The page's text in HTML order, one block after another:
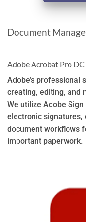
Document
Adobe Acrobat Pro DC
Adobe’s professional
creating, editing, and
We utilize Adobe
electronic signatures,
document workflows
important paperwork.